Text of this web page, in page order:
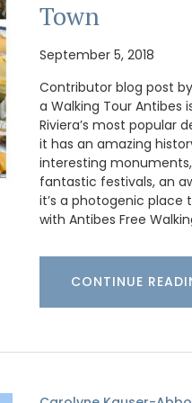
Town
September 5, 2018
Contributor blog post
a Walking Tour Antibes
Riviera’s most popular
it has an amazing
interesting
fantastic festivals, an
it’s a photogenic place
with Antibes Free
CONTINUE